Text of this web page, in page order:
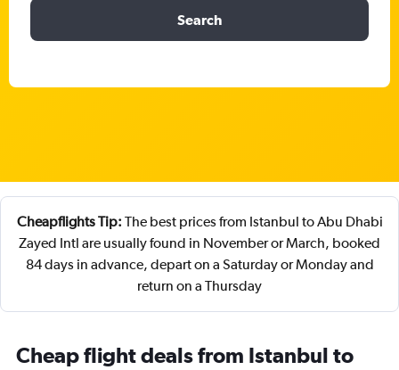
Search
Cheapflights Tip: The best prices from Istanbul to Abu Dhabi
Zayed Intl are usually found in November or March, booked
84 days in advance, depart on a Saturday or Monday and
return on a Thursday
Cheap flight deals from Istanbul to